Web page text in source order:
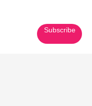
Subscribe